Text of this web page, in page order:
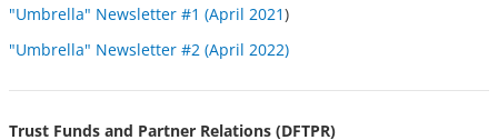
"Umbrella" Newsletter #1 (April 2021)
"Umbrella" Newsletter #2 (April 2022)
Trust Funds and Partner Relations (DFTPR)